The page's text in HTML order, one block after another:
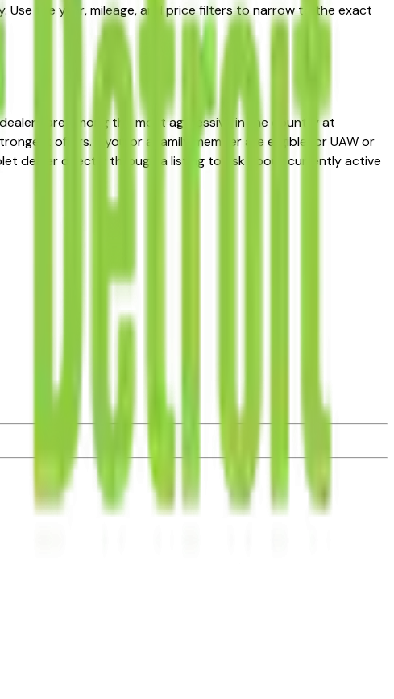
the year, mileage, and price filters to narrow to the exact
are among the most aggressive in the country at
offers. If you or a family member are eligible for UAW or
dealer directly through a listing to ask about currently active